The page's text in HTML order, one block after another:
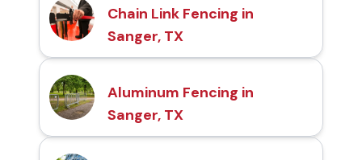
Chain Link Fencing in
Sanger, TX
Aluminum Fencing in
Sanger, TX